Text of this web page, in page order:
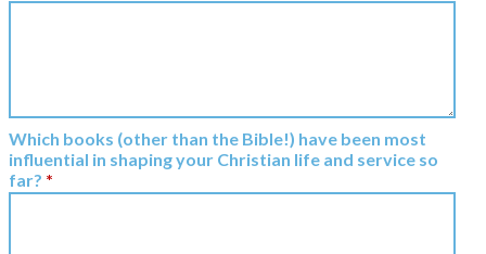
Which books (other than the Bible!) have been most
influential in shaping your Christian life and service so
far? *